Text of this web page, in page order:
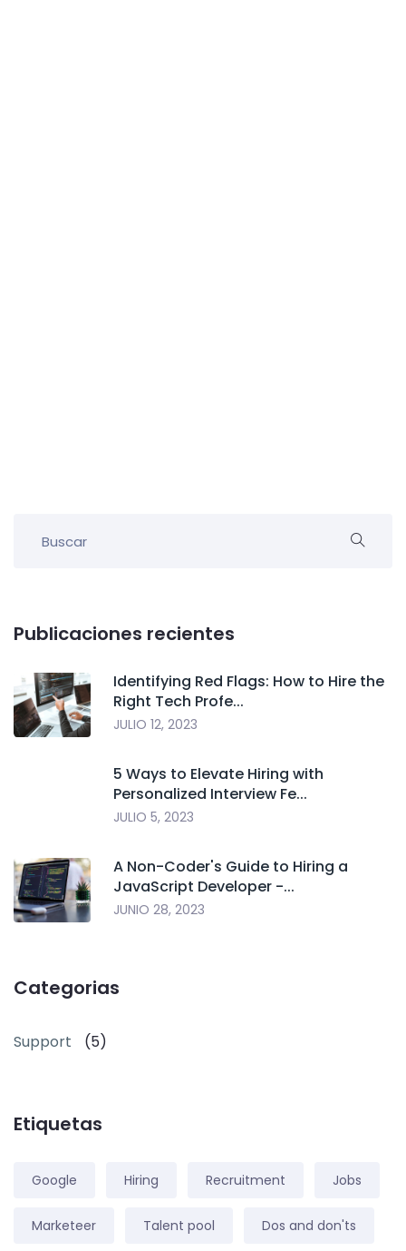
Publicaciones recientes
Identifying Red Flags: How to Hire the
Right Tech Profe...
JULIO 12, 2023
5 Ways to Elevate Hiring with
Personalized Interview Fe...
JULIO 5, 2023
A Non-Coder's Guide to Hiring a
JavaScript Developer -...
JUNIO 28, 2023
Categorias
Support (5)
Etiquetas
Google Hiring Recruitment Jobs
Marketeer Talent pool Dos and don'ts